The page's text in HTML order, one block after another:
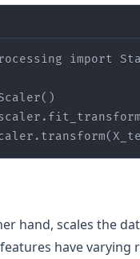
import
hand, scales the
have